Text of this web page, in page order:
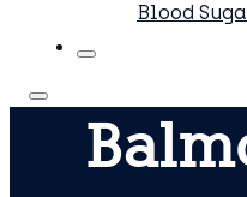
Blood